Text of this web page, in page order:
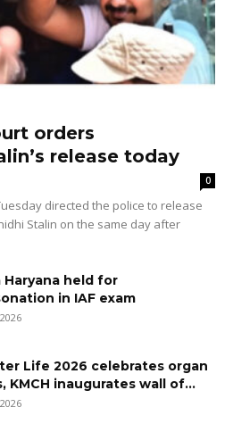
orders
release today
0
directed the police to release
Stalin on the same day after
held for
in IAF exam
Life 2026 celebrates organ
KMCH inaugurates wall of...